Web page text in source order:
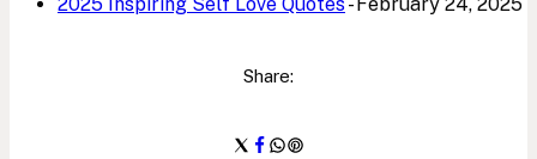
Share: